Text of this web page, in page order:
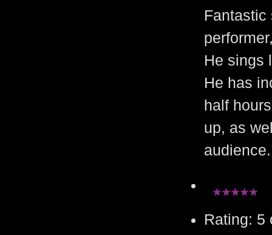
Fantastic
He sings
He has
half
up, as
Rating: